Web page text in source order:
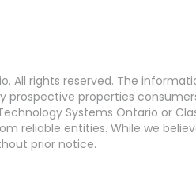
All rights reserved. The
properties
Systems Ontario or
reliable entities. While we
prior notice.